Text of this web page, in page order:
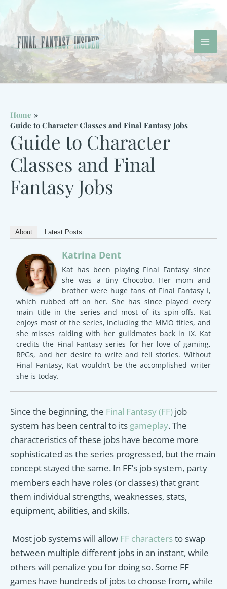
content
Home
Guide to Character Classes and Final Fantasy Jobs
Guide to Character
Classes and Final
Fantasy Jobs
About Latest Posts
Katrina Dent
Kat has been playing Final Fantasy since
she was a tiny Chocobo. Her mom and
brother were huge fans of Final Fantasy I,
which rubbed off on her. She has since played every
main title in the series and most of its spin-offs. Kat
enjoys most of the series, including the MMO titles, and
she misses raiding with her guildmates back in IX. Kat
credits the Final Fantasy series for her love of gaming,
RPGs, and her desire to write and tell stories. Without
Final Fantasy, Kat wouldn’t be the accomplished writer
she is today.
Since the beginning, the Final Fantasy (FF) job
system has been central to its gameplay. The
characteristics of these jobs have become more
sophisticated as the series progressed, but the main
concept stayed the same. In FF’s job system, party
members each have roles (or classes) that grant
them individual strengths, weaknesses, stats,
equipment, abilities, and skills.
Most job systems will allow FF charactersto swap
between multiple different jobs in an instant, while
others will penalize you for doing so. Some FF
games have hundreds of jobs to choose from, while